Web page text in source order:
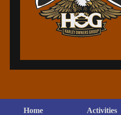
Home Activities